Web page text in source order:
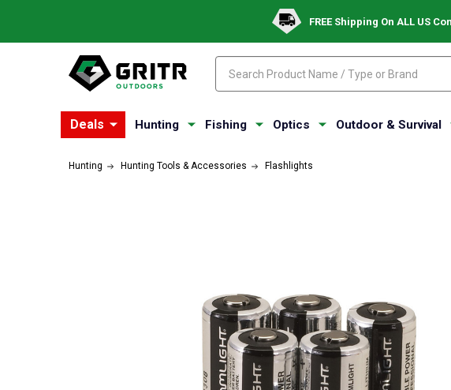
FREE Shipping On ALL US
Deals Hunting Fishing Optics Outdoor & Survival
Hunting Hunting Tools & Accessories Flashlights